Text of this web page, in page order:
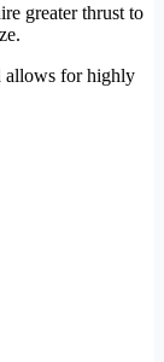
greater thrust to
allows for highly